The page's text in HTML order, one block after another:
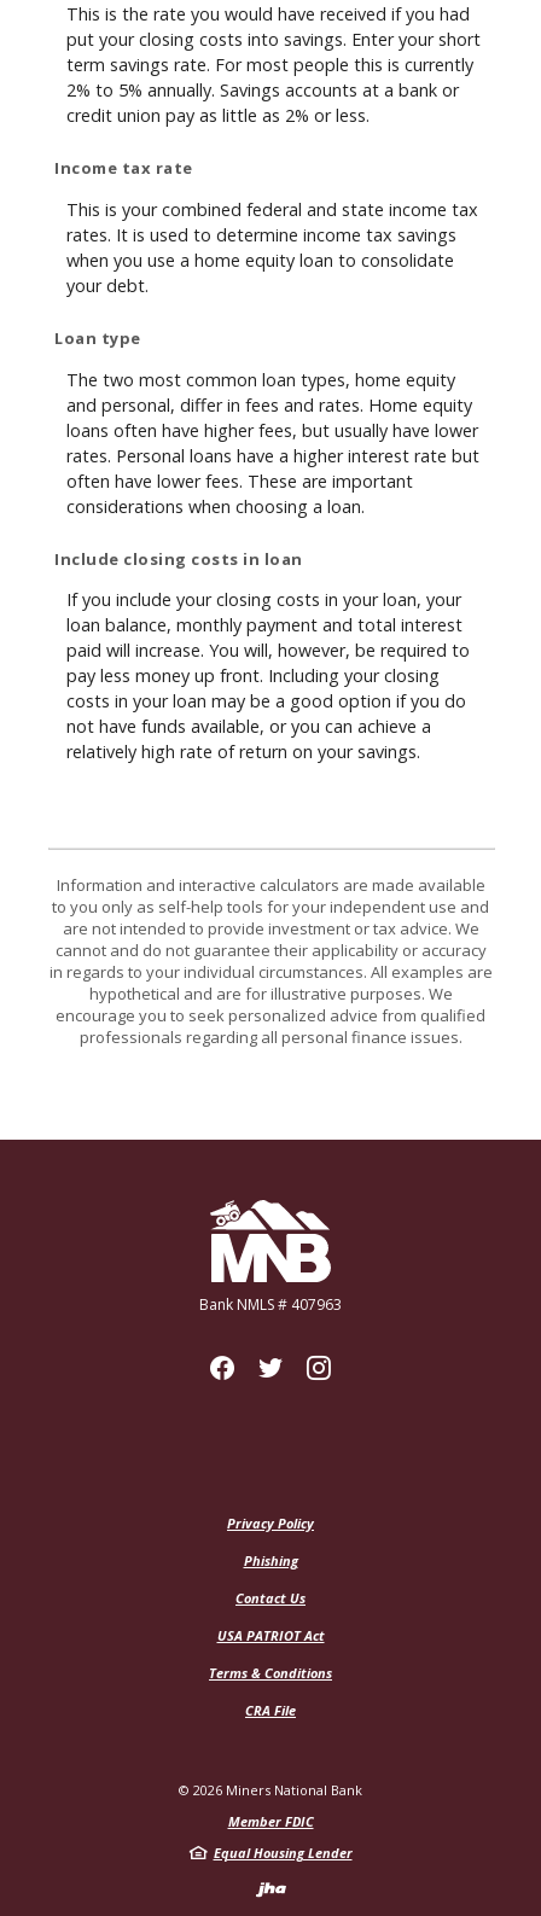
This is the rate you would have received if you had
put your closing costs into savings. Enter your short
term savings rate. For most people this is currently
2% to 5% annually. Savings accounts at a bank or
credit union pay as little as 2% or less.
Income tax rate
This is your combined federal and state income tax
rates. It is used to determine income tax savings
when you use a home equity loan to consolidate
your debt.
Loan type
The two most common loan types, home equity
and personal, differ in fees and rates. Home equity
loans often have higher fees, but usually have lower
rates. Personal loans have a higher interest rate but
often have lower fees. These are important
considerations when choosing a loan.
Include closing costs in loan
If you include your closing costs in your loan, your
loan balance, monthly payment and total interest
paid will increase. You will, however, be required to
pay less money up front. Including your closing
costs in your loan may be a good option if you do
not have funds available, or you can achieve a
relatively high rate of return on your savings.
Information and interactive calculators are made available
to you only as self-help tools for your independent use and
are not intended to provide investment or tax advice. We
cannot and do not guarantee their applicability or accuracy
in regards to your individual circumstances. All examples are
hypothetical and are for illustrative purposes. We
encourage you to seek personalized advice from qualified
professionals regarding all personal finance issues.
Miners National Bank
Bank NMLS # 407963
Privacy Policy
Phishing
Contact Us
USA PATRIOT Act
Terms & Conditions
CRA File
© 2026 Miners National Bank
Member FDIC
Equal Housing Lender
Created by Jack